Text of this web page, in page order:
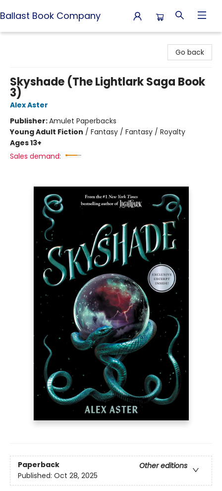
Ballast Book Company
Go back
Skyshade (The Lightlark Saga Book
3)
Alex Aster
Publisher:Amulet Paperbacks
Young Adult Fiction / Fantasy / Fantasy / Royalty
Ages 13+
Sales demand:
Paperback
Other editions
Published: Oct 28, 2025